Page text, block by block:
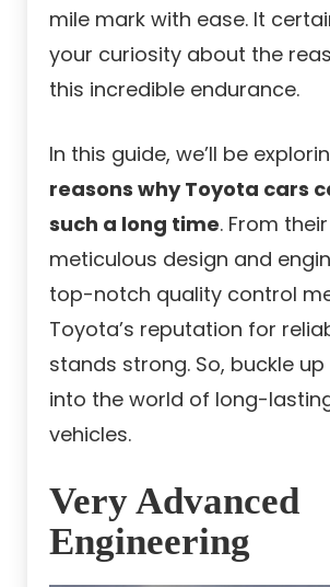
mile mark with ease. It
your curiosity about the
this incredible endurance.
In this guide, we’ll be
reasons why Toyota cars
such a long time. From their
meticulous design and
top-notch quality control
Toyota’s reputation for
stands strong. So, buckle
into the world of long-
vehicles.
Very Advanced
Engineering